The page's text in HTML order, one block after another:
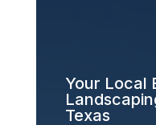
Your Local
Texas